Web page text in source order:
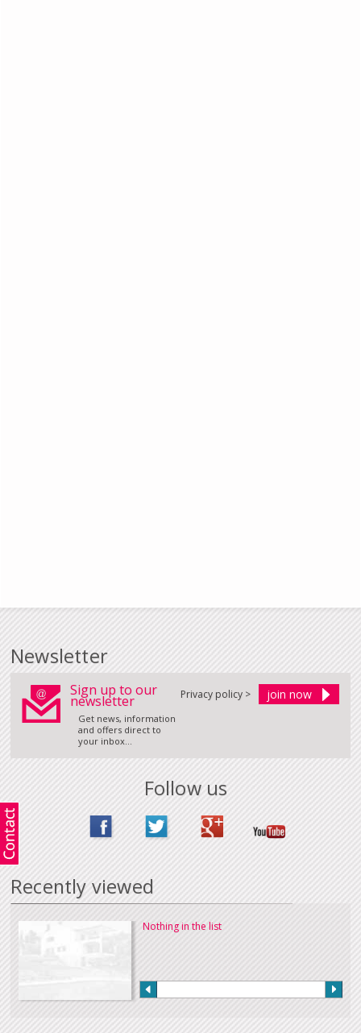
Newsletter
Sign up to our
newsletter
Get news, information
and offers direct to
your inbox...
Privacy policy >
Follow us
Recently viewed
Nothing in the list